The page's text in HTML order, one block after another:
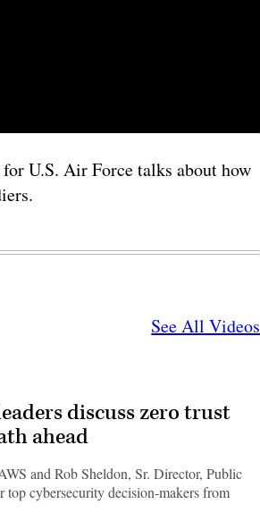
U.S. Air Force talks about how
See All Videos
discuss zero trust
ahead
and Rob Sheldon, Sr. Director, Public
cybersecurity decision-makers from